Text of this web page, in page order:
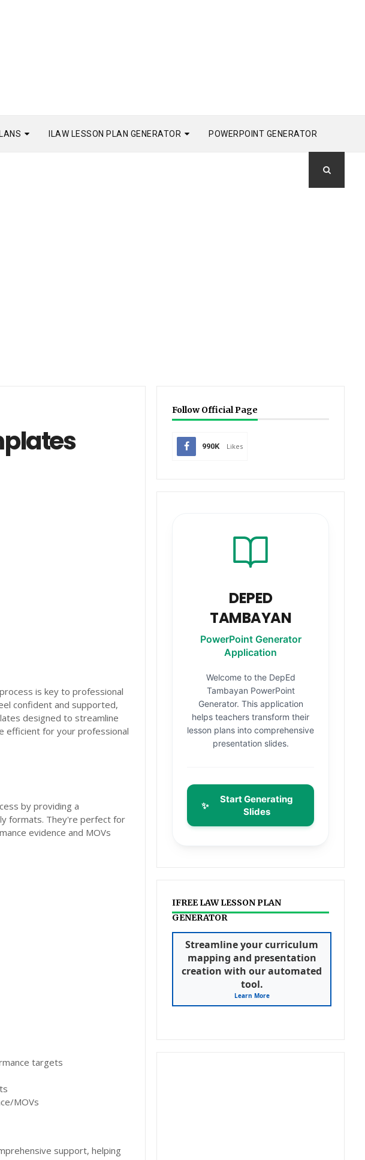
ILAW LESSON PLAN GENERATOR POWERPOINT GENERATOR
is key to professional
confident and supported,
designed to streamline
efficient for your professional
by providing a
formats. They're perfect for
evidence and MOVs
targets
MOVs
support, helping
Follow Official Page
990K Likes
DEPED
TAMBAYAN
PowerPoint Generator
Application
Welcome to the DepEd
Tambayan PowerPoint
Generator. This application
helps teachers transform their
lesson plans into comprehensive
presentation slides.
✨
Start Generating
Slides
IFREE LAW LESSON PLAN
GENERATOR
Streamline your curriculum
mapping and presentation
creation with our automated
tool.
Learn More